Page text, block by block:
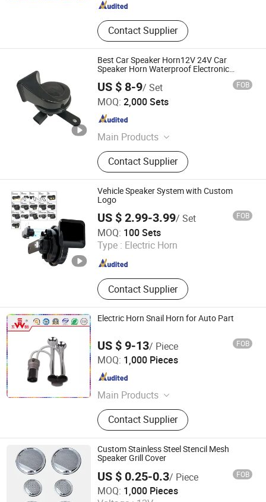
Contact Supplier
Best Car Speaker Horn12V 24V Car
Speaker Horn Waterproof Electronic
Contactles Snial Horn High Quality Car
Horn
US $ 8-9/ Set FOB
MOQ: 2,000 Sets
Main Products
Car Horn, Spring, Backup Light
Switch, Stop Light Switch, Back-up
Alarm, Avas, Automatic Starting
Device, Car Speaker
Contact Supplier
Qufu Temb Automotive Electric Co., Ltd.
Shandong , China
Vehicle Speaker System with Custom
Logo
US $ 2.99-3.99/ Set FOB
MOQ: 100 Sets
Type : Electric Horn
Contact Supplier
XIAMEN DEERXUAN CAR ACCESSORIES CO., LTD.
Fujian , China Since 2024
Electric Horn Snail Horn for Auto Part
US $ 9-13/ Piece FOB
MOQ: 1,000 Pieces
Main Products
Horn, Motorcycle Horn, Micro Motor,
Plastic Products, Machinery Parts
Contact Supplier
Changzhou Wushi Electrical Equipment Factory
Jiangsu , China
Custom Stainless Steel Stencil Mesh
Speaker Grill Cover
US $ 0.25-0.3/ Piece FOB
MOQ: 1,000 Pieces
SHENZHEN YANMING PLATE PROCESS CO., LTD.